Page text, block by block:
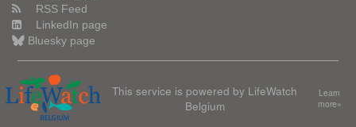
RSS Feed
LinkedIn page
Bluesky page
This service is powered by LifeWatch
Belgium
Learn
more»